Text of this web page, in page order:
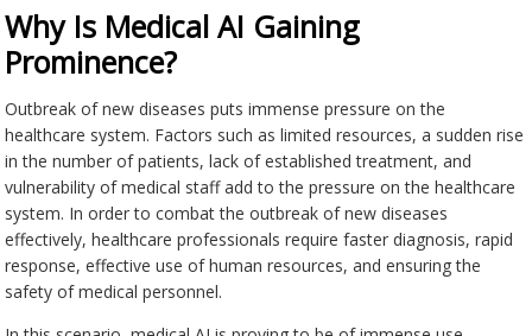
Why Is Medical AI Gaining
Prominence?
Outbreak of new diseases puts immense pressure on the
healthcare system. Factors such as limited resources, a sudden rise
in the number of patients, lack of established treatment, and
vulnerability of medical staff add to the pressure on the healthcare
system. In order to combat the outbreak of new diseases
effectively, healthcare professionals require faster diagnosis, rapid
response, effective use of human resources, and ensuring the
safety of medical personnel.